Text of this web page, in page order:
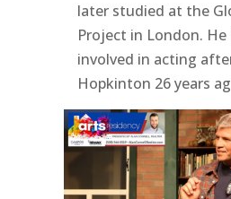
later studied at the
Project in London. He
involved in acting
Hopkinton 26 years